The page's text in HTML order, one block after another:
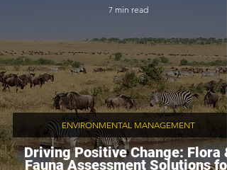
Driving Positive Change: Flora &
Fauna Assessment Solutions for
ENVIRONMENTAL MANAGEMENT
7 min read